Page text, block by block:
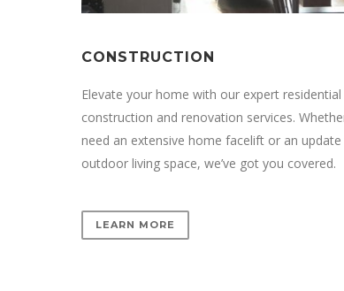
CONSTRUCTION
Elevate your home with our expert residential
construction and renovation services.
need an extensive home facelift or an
outdoor living space, we’ve got you covered.
LEARN MORE